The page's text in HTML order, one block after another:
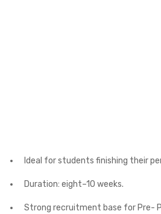
Ideal for students finishing their
Duration: eight–10 weeks.
Strong recruitment base for Pre-